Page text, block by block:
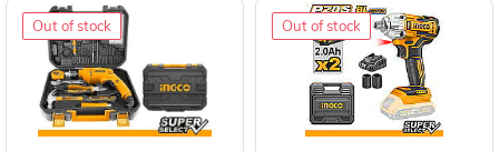
Out of stock Out of stock